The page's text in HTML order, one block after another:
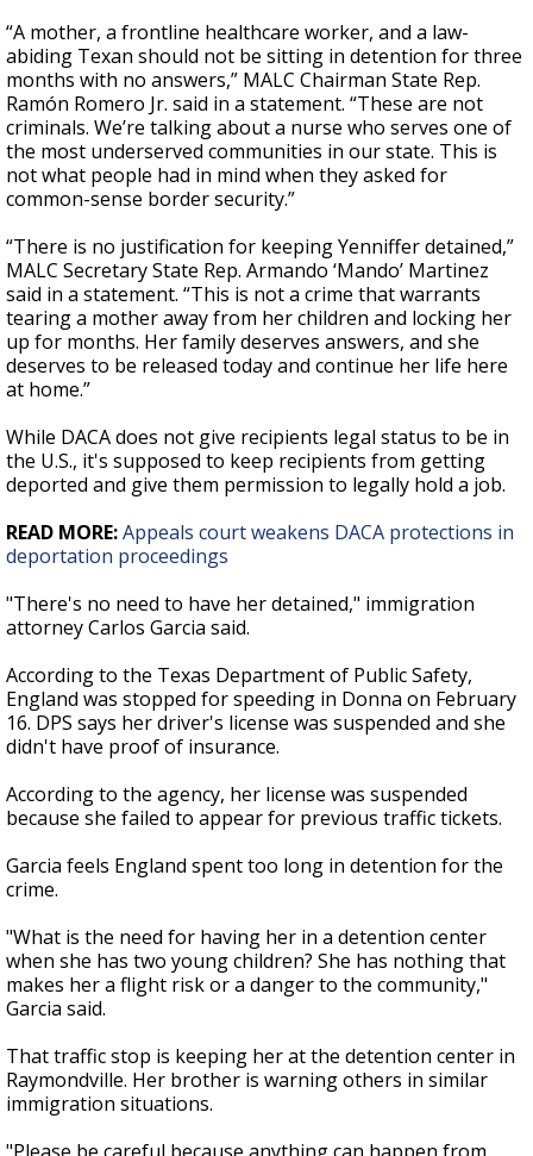
“A mother, a frontline healthcare worker, and a law-
abiding Texan should not be sitting in detention for three
months with no answers,” MALC Chairman State Rep.
Ramón Romero Jr. said in a statement. “These are not
criminals. We’re talking about a nurse who serves one of
the most underserved communities in our state. This is
not what people had in mind when they asked for
common-sense border security.”
“There is no justification for keeping Yenniffer detained,”
MALC Secretary State Rep. Armando ‘Mando’ Martinez
said in a statement. “This is not a crime that warrants
tearing a mother away from her children and locking her
up for months. Her family deserves answers, and she
deserves to be released today and continue her life here
at home.”
While DACA does not give recipients legal status to be in
the U.S., it's supposed to keep recipients from getting
deported and give them permission to legally hold a job.
READ MORE:Appeals court weakens DACA protections in
deportation proceedings
"There's no need to have her detained," immigration
attorney Carlos Garcia said.
According to the Texas Department of Public Safety,
England was stopped for speeding in Donna on February
16. DPS says her driver's license was suspended and she
didn't have proof of insurance.
According to the agency, her license was suspended
because she failed to appear for previous traffic tickets.
Garcia feels England spent too long in detention for the
crime.
"What is the need for having her in a detention center
when she has two young children? She has nothing that
makes her a flight risk or a danger to the community,"
Garcia said.
That traffic stop is keeping her at the detention center in
Raymondville. Her brother is warning others in similar
immigration situations.